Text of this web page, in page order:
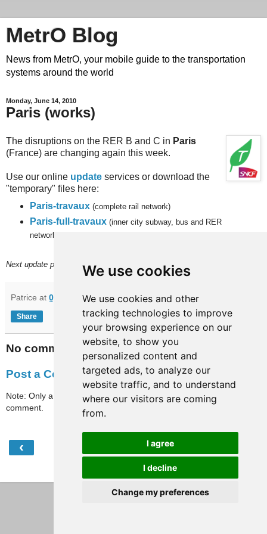
We use cookies
We use cookies and other
tracking technologies to improve
your browsing experience on our
website, to show you
personalized content and
targeted ads, to analyze our
website traffic, and to understand
where our visitors are coming
from.
I agree
I decline
Change my preferences
MetrO Blog
News from MetrO, your mobile guide to the transportation
systems around the world
Monday, June 14, 2010
Paris (works)
The disruptions on the RER B and C in Paris
(France) are changing again this week.
Use our online update services or download the
"temporary" files here:
Paris-travaux (complete rail network)
Paris-full-travaux (inner city subway, bus and RER
networks).
Next update planned on (or around) June 20.
Patrice at 07:20
Share
No comments:
Post a Comment
Note: Only a member of this blog may post a
comment.
‹
View web version